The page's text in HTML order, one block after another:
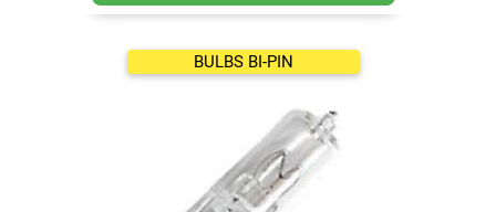
BULBS BI-PIN